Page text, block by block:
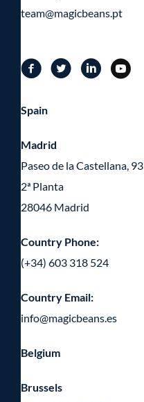
team@magicbeans.pt
Spain
Madrid
Paseo de la Castellana, 93
2ª Planta
28046 Madrid
Country Phone:
(+34) 603 318 524
Country Email:
info@magicbeans.es
Belgium
Brussels